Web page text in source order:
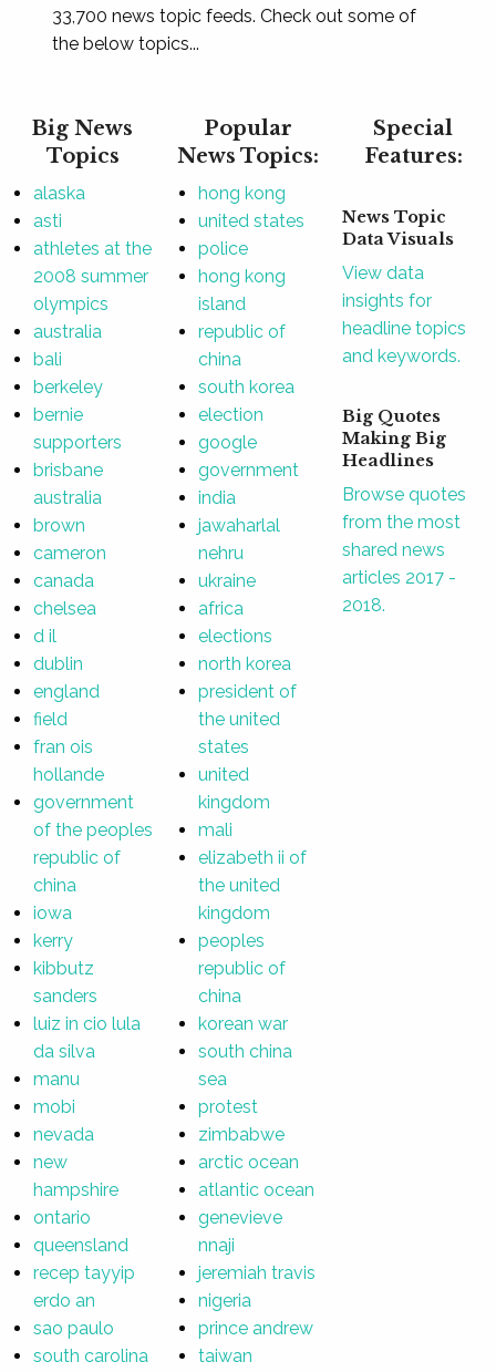
33,700 news topic feeds. Check out some of
the below topics...
Big News
Topics
alaska
asti
athletes at the
2008 summer
olympics
australia
bali
berkeley
bernie
supporters
brisbane
australia
brown
cameron
canada
chelsea
d il
dublin
england
field
fran ois
hollande
government
of the peoples
republic of
china
iowa
kerry
kibbutz
sanders
luiz in cio lula
da silva
manu
mobi
nevada
new
hampshire
ontario
queensland
recep tayyip
erdo an
sao paulo
south carolina
Popular
News Topics:
hong kong
united states
police
hong kong
island
republic of
china
south korea
election
google
government
india
jawaharlal
nehru
ukraine
africa
elections
north korea
president of
the united
states
united
kingdom
mali
elizabeth ii of
the united
kingdom
peoples
republic of
china
korean war
south china
sea
protest
zimbabwe
arctic ocean
atlantic ocean
genevieve
nnaji
jeremiah travis
nigeria
prince andrew
taiwan
Special
Features:
News Topic
Data Visuals
View data
insights for
headline topics
and keywords.
Big Quotes
Making Big
Headlines
Browse quotes
from the most
shared news
articles 2017 -
2018.